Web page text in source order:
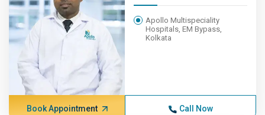
Apollo Multispeciality
Hospitals, EM Bypass,
Kolkata
Book Appointment Call Now